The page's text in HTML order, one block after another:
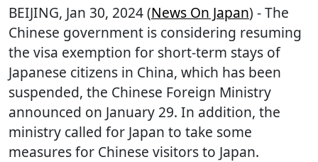
BEIJING, Jan 30, 2024 (News On Japan) - The
Chinese government is considering resuming
the visa exemption for short-term stays of
Japanese citizens in China, which has been
suspended, the Chinese Foreign Ministry
announced on January 29. In addition, the
ministry called for Japan to take some
measures for Chinese visitors to Japan.